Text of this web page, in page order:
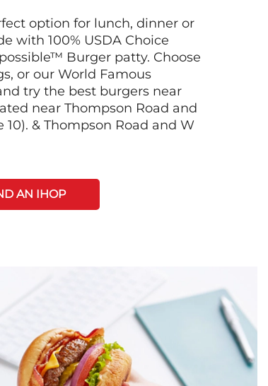
option for lunch, dinner or
with 100% USDA Choice
Burger patty. Choose
or our World Famous
try the best burgers near
near Thompson Road and
10). & Thompson Road and W
AN IHOP